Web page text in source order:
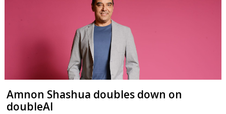
Amnon Shashua doubles down on
doubleAI